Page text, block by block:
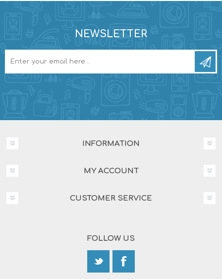
NEWSLETTER
INFORMATION
MY ACCOUNT
CUSTOMER SERVICE
FOLLOW US